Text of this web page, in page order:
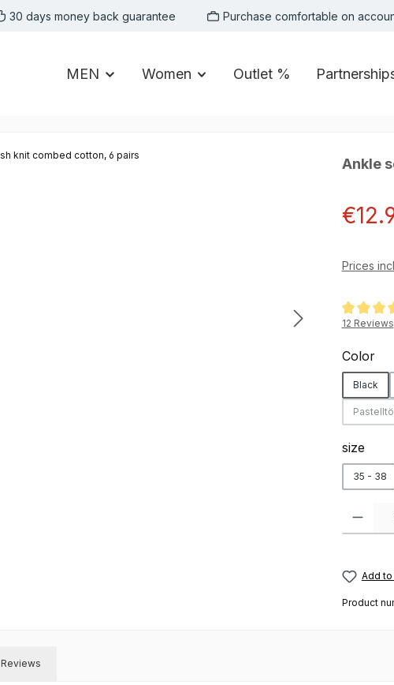
30 days money back guarantee Purchase comfortable on
MEN Women Outlet %
Ankle
Sale price:
Prices
Average
12 Reviews
Select
Color
Black
Select
size
35 - 38
Product
Add
Product
Reviews